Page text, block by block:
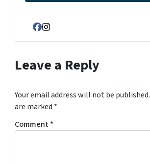
Facebook
Instagram
Leave a Reply
Your email address will not be published.
are marked *
Comment*